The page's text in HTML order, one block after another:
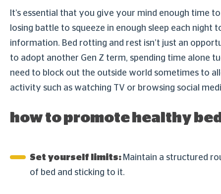
It’s essential that you give your mind enough time
losing battle to squeeze in enough sleep each
information. Bed rotting and rest isn’t just an
to adopt another Gen Z term, spending time alone
need to block out the outside world sometimes to
activity such as watching TV or browsing social
how to promote healthy
Set yourself limits: Maintain a structured
of bed and sticking to it.